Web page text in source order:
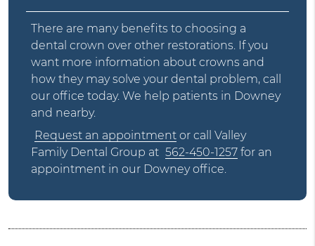
There are many benefits to choosing a
dental crown over other restorations. If you
want more information about crowns and
how they may solve your dental problem, call
our office today. We help patients in Downey
and nearby.
Request an appointment or call Valley
Family Dental Group at 562-450-1257 for an
appointment in our Downey office.